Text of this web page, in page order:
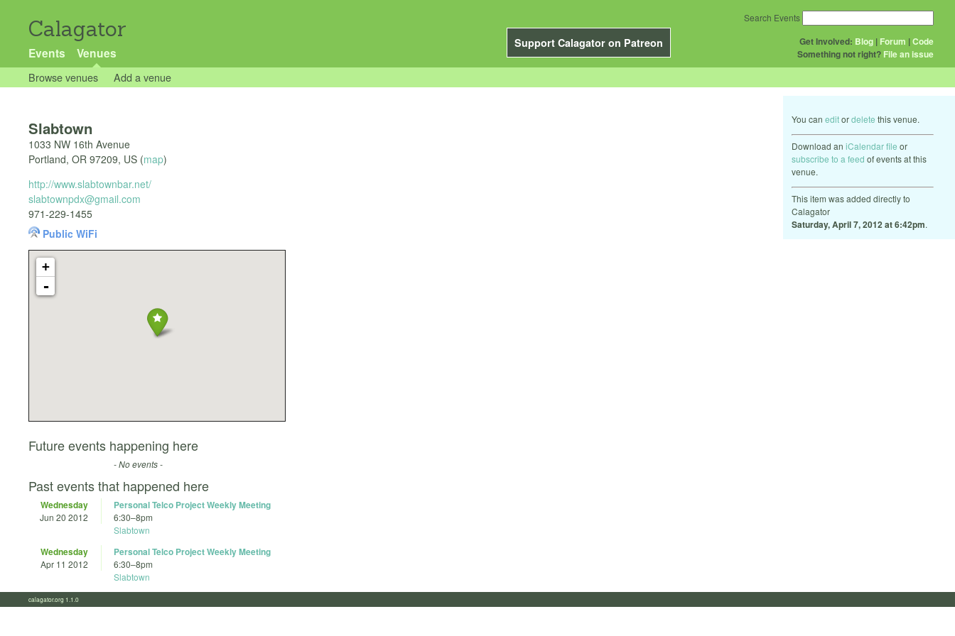
Calagator
Support Calagator on Patreon
Events Venues
Get Involved: Blog | Forum |Code
Something not right? File an issue
Search Events
Browse venues Add a venue
You can editordelete this venue.
Download an iCalendar file or
subscribe to a feed of events at this
venue.
This item was added directly to
Calagator
Saturday, April 7, 2012 at 6:42pm.
Slabtown
1033 NW 16th Avenue
Portland, OR 97209, US (map)
http://www.slabtownbar.net/
slabtownpdx@gmail.com
971-229-1455
Public WiFi
+
-
Future events happening here
- No events -
Past events that happened here
Wednesday
Jun 20 2012
Personal Telco Project Weekly Meeting
6:30–8pm
Slabtown
Wednesday
Apr 11 2012
Personal Telco Project Weekly Meeting
6:30–8pm
Slabtown
calagator.org 1.1.0